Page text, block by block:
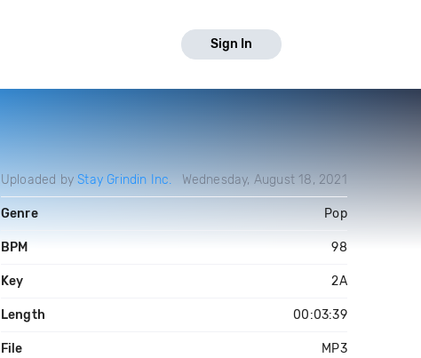
Sign In
Uploaded byStay Grindin Inc. Wednesday, August 18, 2021
Genre Pop
BPM 98
Key 2A
Length 00:03:39
File MP3